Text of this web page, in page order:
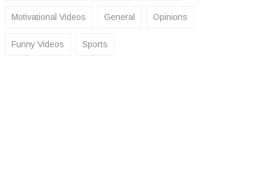
Motivational Videos General Opinions
Funny Videos Sports